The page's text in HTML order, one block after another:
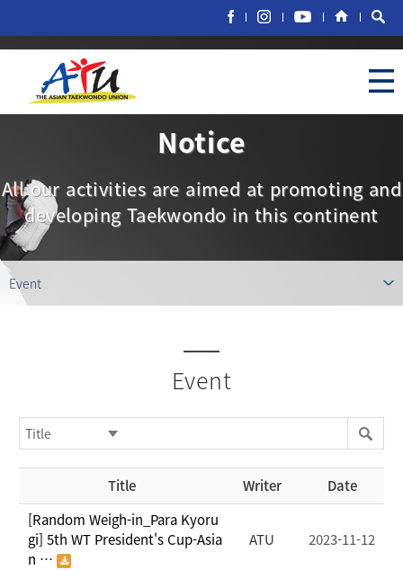
Notice
All our activities are aimed at promoting and
developing Taekwondo in this continent
Event
Event
Title Writer
Date
[Random Weigh-in_Para Kyoru
gi] 5th WT President's Cup-Asia
n …
ATU 2023-11-12